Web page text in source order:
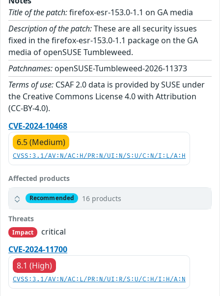
Title of the patch:firefox-esr-153.0-1.1 on GA media
Description of the patch:These are all security issues
fixed in the firefox-esr-153.0-1.1 package on the GA
media of openSUSE Tumbleweed.
Patchnames: openSUSE-Tumbleweed-2026-11373
Terms of use: CSAF 2.0 data is provided by SUSE under
the Creative Commons License 4.0 with Attribution
(CC-BY-4.0).
CVE-2024-10468
6.5 (Medium)
CVSS:3.1/AV:N/AC:H/PR:N/UI:N/S:U/C:N/I:L/A:H
Affected products
Recommended 16 products
Threats
Impact
critical
CVE-2024-11700
8.1 (High)
CVSS:3.1/AV:N/AC:L/PR:N/UI:R/S:U/C:H/I:H/A:N